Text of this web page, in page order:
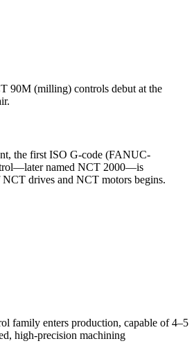
90M (milling) controls debut at the
the first ISO G-code (FANUC-
named NCT 2000—is
drives and NCT motors begins.
family enters production, capable of 4–5
high-precision machining